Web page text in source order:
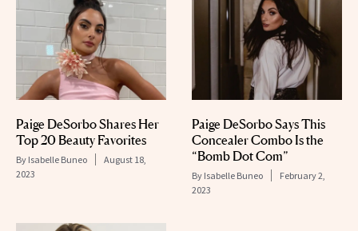
Paige DeSorbo Shares Her
Top 20 Beauty Favorites
By Isabelle Buneo
August 18,
2023
Paige DeSorbo Says This
Concealer Combo Is the
“Bomb Dot Com”
By Isabelle Buneo
February 2,
2023